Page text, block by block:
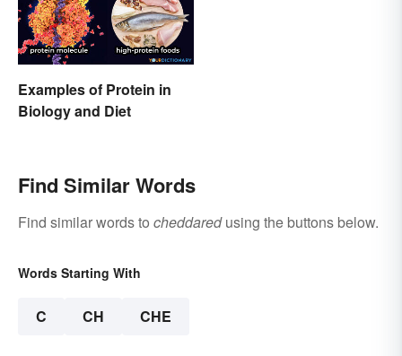
Examples of Protein in
Biology and Diet
Find Similar Words
Find similar words to cheddaredusing the buttons below.
Words Starting With
C CH CHE